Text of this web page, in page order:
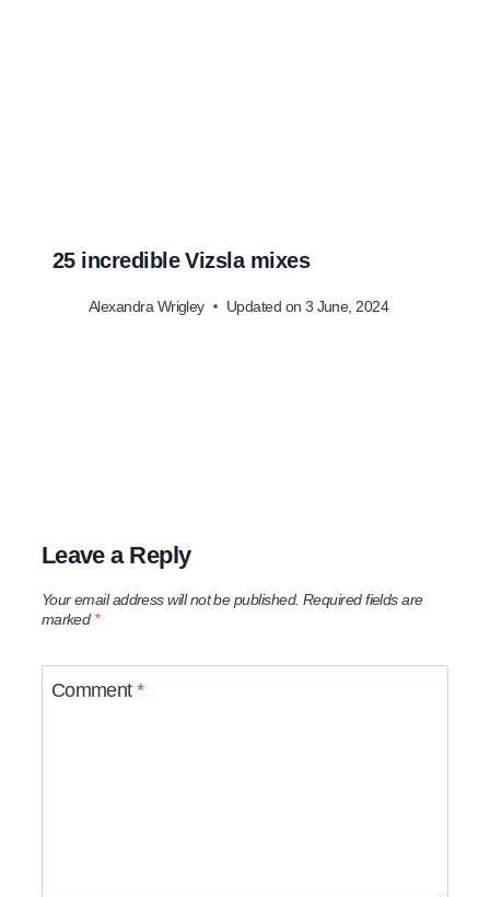
25 incredible Vizsla mixes
Alexandra Wrigley Updated on 3 June, 2024
Leave a Reply
Your email address will not be published. Required fields are
marked *
Comment*